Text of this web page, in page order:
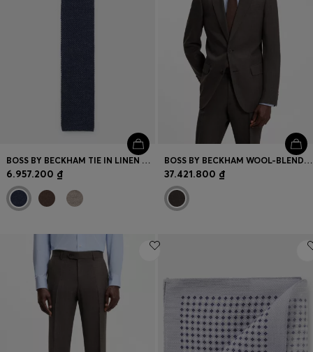
BOSS BY BECKHAM TIE IN LINEN AND TUSSAH SILK
6.957.200 ₫
BOSS BY BECKHAM WOOL-BLEND SLIM-FIT SUIT JACKET
37.421.800 ₫